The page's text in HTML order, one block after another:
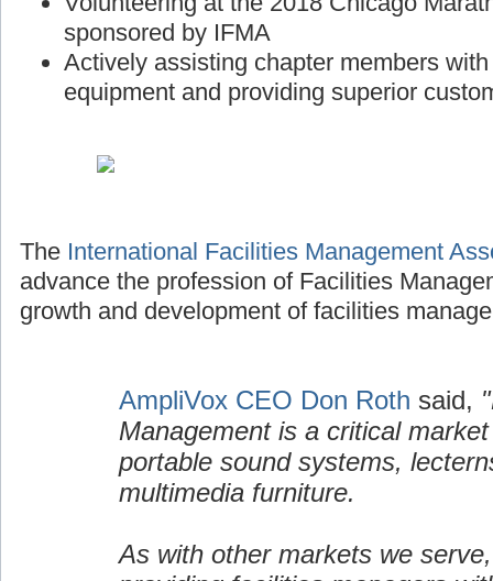
sponsored by IFMA
Actively assisting chapter members
equipment and providing superior
The International Facilities Management
advance the profession of Facilities
growth and development of facilities
AmpliVox CEO Don Roth said,
Management is a critical
portable sound systems,
multimedia furniture.
As with other markets we